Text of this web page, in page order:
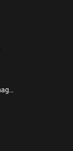
Iron Roads - Railroad Manager